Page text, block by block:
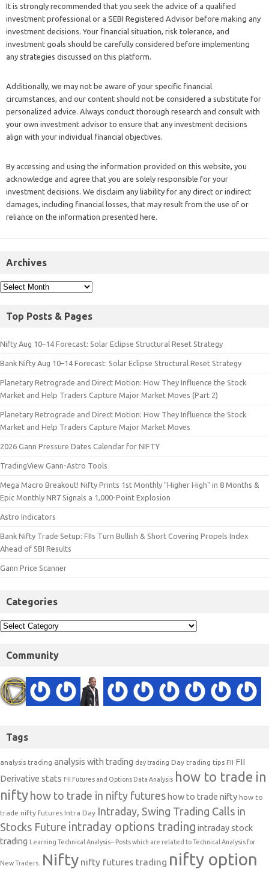
It is strongly recommended that you seek the advice of a qualified
investment professional or a SEBI Registered Advisor before making any
investment decisions. Your financial situation, risk tolerance, and
investment goals should be carefully considered before implementing
any strategies discussed on this platform.
Additionally, we may not be aware of your specific financial
circumstances, and our content should not be considered a substitute for
personalized advice. Always conduct thorough research and consult with
your own investment advisor to ensure that any investment decisions
align with your individual financial objectives.
By accessing and using the information provided on this website, you
acknowledge and agree that you are solely responsible for your
investment decisions. We disclaim any liability for any direct or indirect
damages, including financial losses, that may result from the use of or
reliance on the information presented here.
Archives
Top Posts & Pages
Nifty Aug 10–14 Forecast: Solar Eclipse Structural Reset Strategy
Bank Nifty Aug 10–14 Forecast: Solar Eclipse Structural Reset Strategy
Planetary Retrograde and Direct Motion: How They Influence the Stock
Market and Help Traders Capture Major Market Moves (Part 2)
Planetary Retrograde and Direct Motion: How They Influence the Stock
Market and Help Traders Capture Major Market Moves
2026 Gann Pressure Dates Calendar for NIFTY
TradingView Gann-Astro Tools
Mega Macro Breakout! Nifty Prints 1st Monthly "Higher High" in 8 Months &
Epic Monthly NR7 Signals a 1,000-Point Explosion
Astro Indicators
Bank Nifty Trade Setup: FIIs Turn Bullish & Short Covering Propels Index
Ahead of SBI Results
Gann Price Scanner
Categories
Community
Tags
analysis trading analysis with trading day trading Day trading tips FII FII
Derivative stats FII Futures and Options Data Analysis how to trade in
nifty how to trade in nifty futures how to trade nifty how to
trade nifty futures Intra Day Intraday, Swing Trading Calls in
Stocks Future intraday options trading intraday stock
trading
Learning Technical Analysis-- Posts which are related to Technical Analysis for
New Traders. Nifty nifty futures trading nifty option